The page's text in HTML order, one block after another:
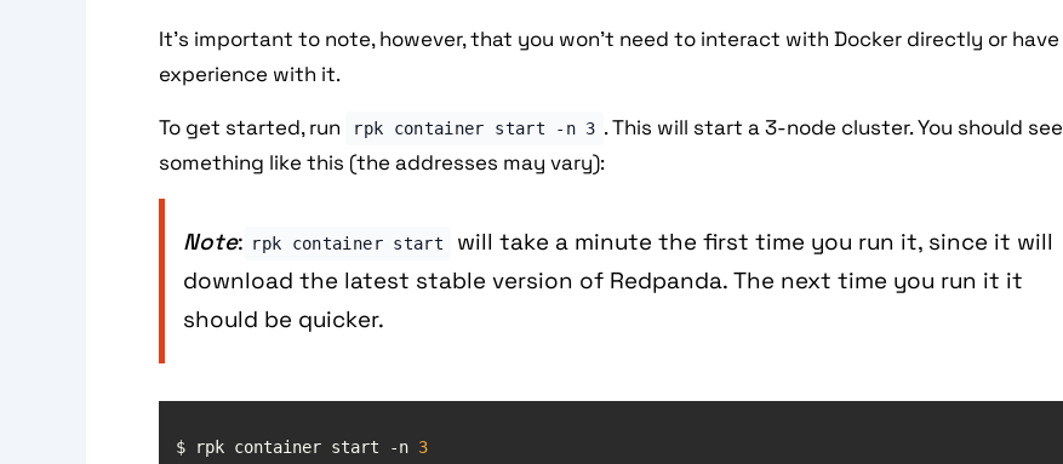
It's important to note, however, that you won't need to interact with Docker directly or have
experience with it.
To get started, run rpk container start -n 3 . This will start a 3-node cluster. You should see
something like this (the addresses may vary):
Note: rpk container start
will take a minute the first time you run it, since it will
download the latest stable version of Redpanda. The next time you run it it
should be quicker.
$ rpk container start -n 3